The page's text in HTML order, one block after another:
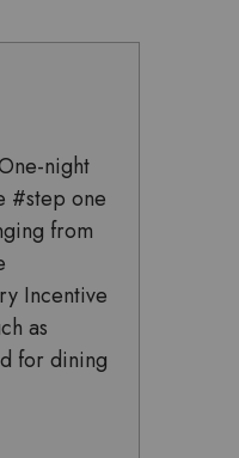
night
#step one
from
Incentive
as
for dining